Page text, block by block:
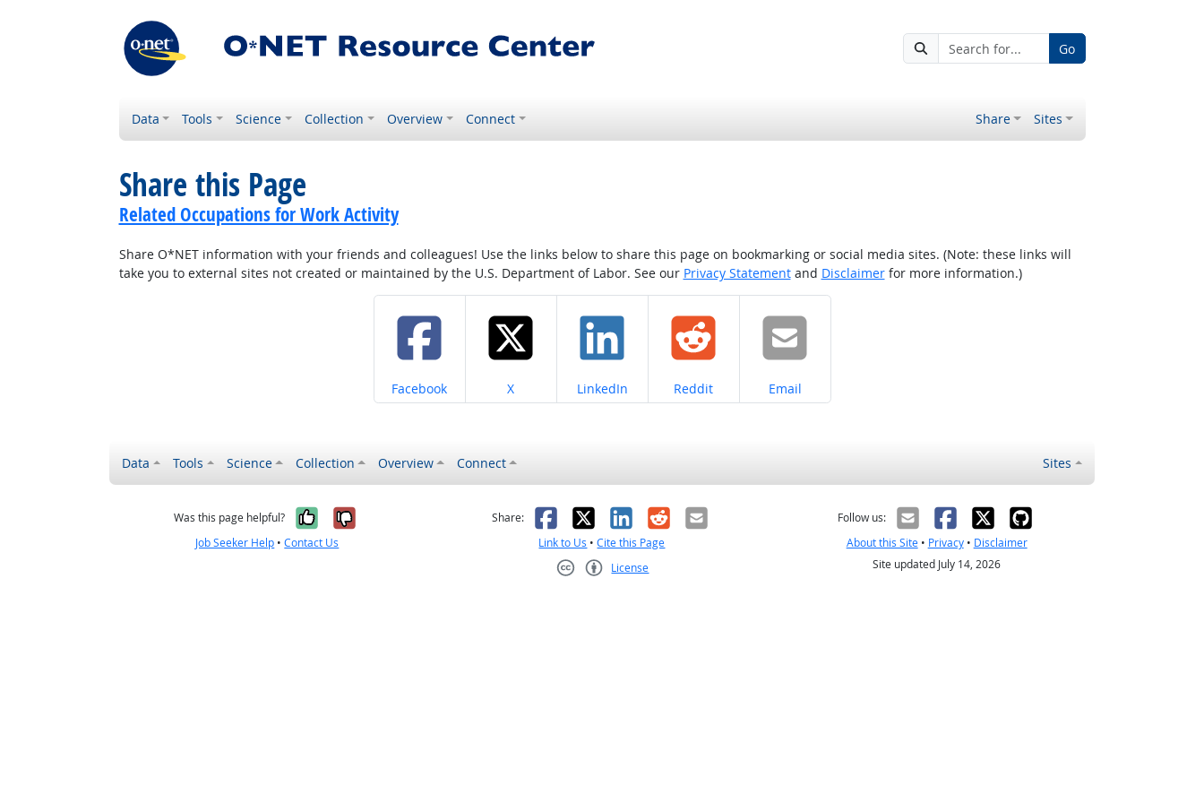
Go
Data Tools Science Collection Overview Connect Share Sites
Share this Page
Related Occupations for Work Activity
Share O*NET information with your friends and colleagues! Use the links below to share this page on bookmarking or social media sites. (Note: these links will
take you to external sites not created or maintained by the U.S. Department of Labor. See our Privacy Statementand Disclaimerfor more information.)
Share on
Facebook Share on
X Share on
LinkedIn Share on
Reddit Share on
Email
Data Tools Science Collection Overview Connect Sites
Was this page helpful? Yes, it was helpful
No, it was not helpful
Job Seeker Help •Contact Us
Share: Facebook
X LinkedIn
RedditEmail
Link to Us •Cite this Page
License
Follow us:
About this Site• Privacy• Disclaimer
Site updated July 14, 2026